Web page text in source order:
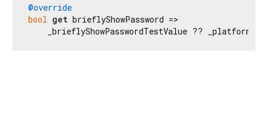
@override
bool get brieflyShowPassword =>
_brieflyShowPasswordTestValue ??